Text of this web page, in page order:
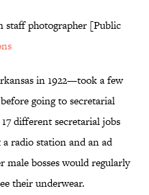
staff photographer [Public
in 1922—took a few
going to secretarial
different secretarial jobs
radio station and an ad
male bosses would regularly
their underwear.